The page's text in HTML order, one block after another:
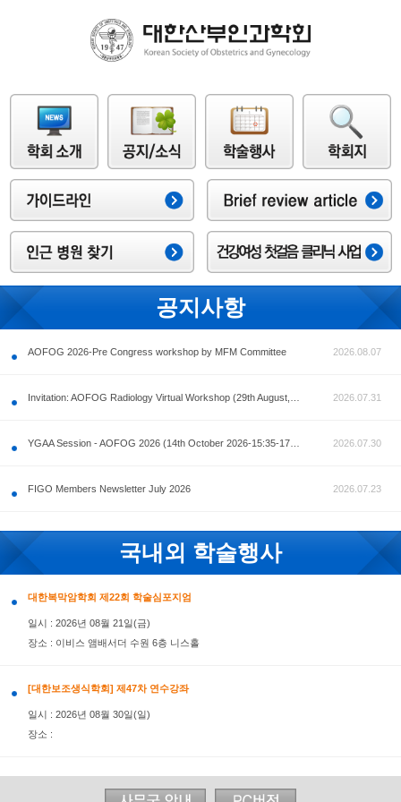
공지사항
FIGO Members Newsletter July 2026
국내외 학술행